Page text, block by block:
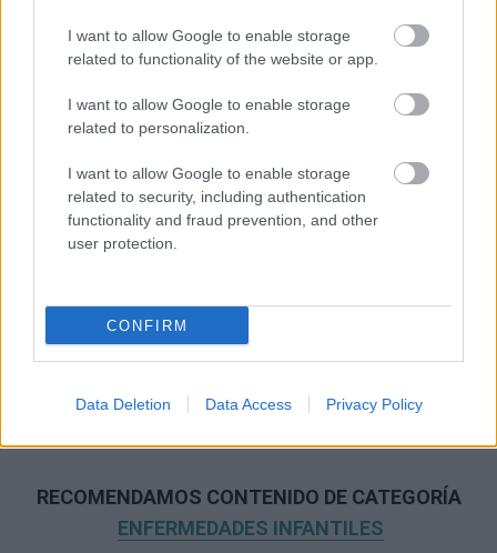
I want to allow Google to enable storage
related to functionality of the website or app.
I want to allow Google to enable storage
related to personalization.
I want to allow Google to enable storage
related to security, including authentication
functionality and fraud prevention, and other
user protection.
CONFIRM
Data Deletion Data Access Privacy Policy
RECOMENDAMOS CONTENIDO DE CATEGORÍA
ENFERMEDADES INFANTILES